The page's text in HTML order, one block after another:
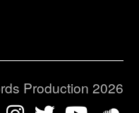
Production 2026